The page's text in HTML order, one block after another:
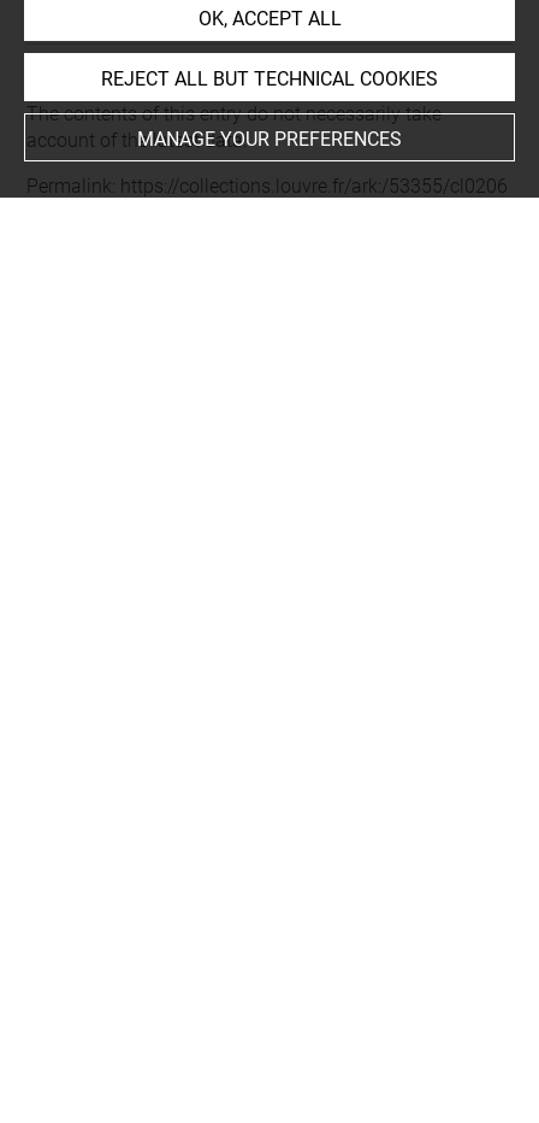
Last updated on 03.10.2025
The contents of this entry do not necessarily take
account of the latest data.
Permalink: https://collections.louvre.fr/ark:/53355/cl0206
OK, ACCEPT ALL
REJECT ALL BUT TECHNICAL COOKIES
MANAGE YOUR PREFERENCES